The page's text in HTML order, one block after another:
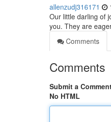
allenzudj316171
Our little darling of
you. They are
Comments
Comments
Submit a
No HTML